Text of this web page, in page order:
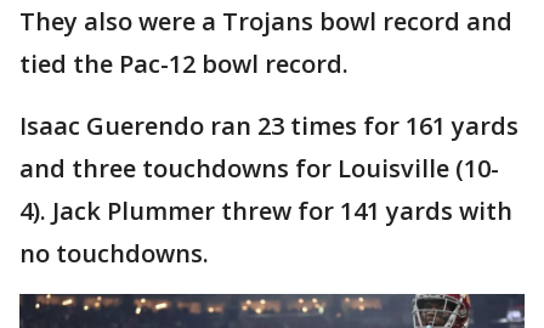
They also were a Trojans bowl record and
tied the Pac-12 bowl record.
Isaac Guerendo ran 23 times for 161 yards
and three touchdowns for Louisville (10-
4). Jack Plummer threw for 141 yards with
no touchdowns.